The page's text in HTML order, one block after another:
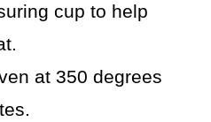
cup to help
at 350 degrees